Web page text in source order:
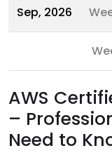
Sep, 2026
AWS
–
Need to